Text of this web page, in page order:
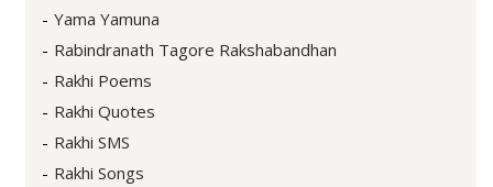
Yama Yamuna
Rabindranath Tagore Rakshabandhan
Rakhi Poems
Rakhi Quotes
Rakhi SMS
Rakhi Songs